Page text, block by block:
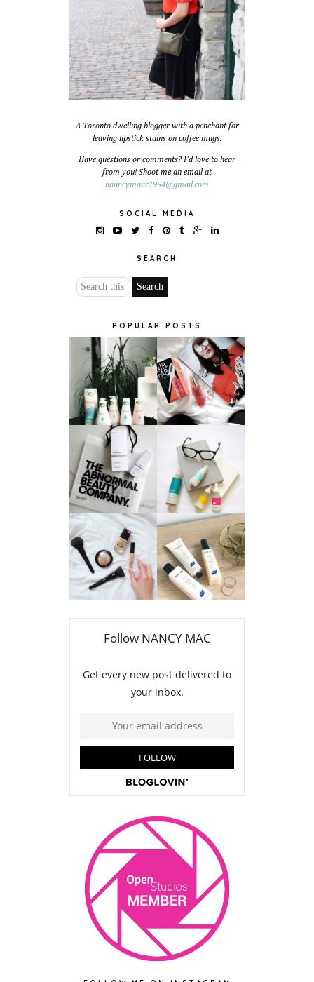
A Toronto dwelling blogger with a penchant for
leaving lipstick stains on coffee mugs.
Have questions or comments? I'd love to hear
from you! Shoot me an email at
naancymaac1994@gmail.com
SOCIAL MEDIA
SEARCH
POPULAR POSTS